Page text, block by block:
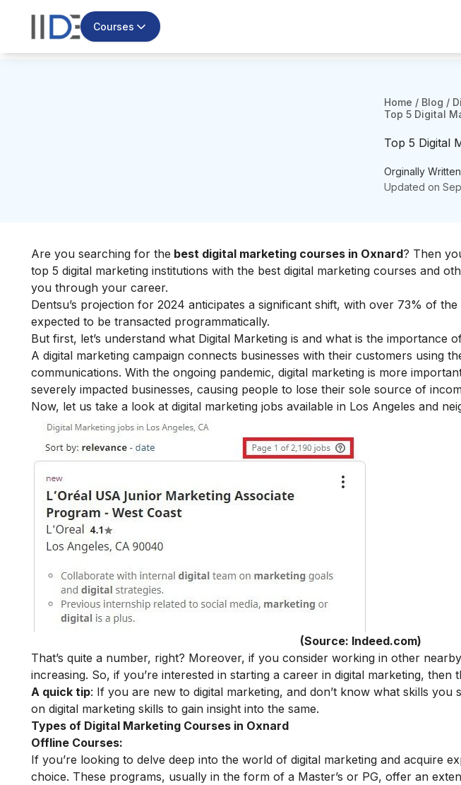
Courses
Home / Blog /
Top 5 Digital
Top 5 Digital
Orginally
Updated on
Are you searching for the best digital marketing courses in Oxnard? Then
top 5 digital marketing institutions with the best digital marketing courses and
you through your career.
Dentsu’s projection for 2024 anticipates a significant shift, with over 73% of
expected to be transacted programmatically.
But first, let’s understand what Digital Marketing is and what is the importance
A digital marketing campaign connects businesses with their customers using
communications. With the ongoing pandemic, digital marketing is more
severely impacted businesses, causing people to lose their sole source of
Now, let us take a look at digital marketing jobs available in Los Angeles and
(Source: Indeed.com)
That’s quite a number, right? Moreover, if you consider working in other
increasing. So, if you’re interested in starting a career in digital marketing, then
A quick tip: If you are new to digital marketing, and don’t know what skills
on digital marketing skills to gain insight into the same.
Types of Digital Marketing Courses in Oxnard
Offline Courses:
If you’re looking to delve deep into the world of digital marketing and acquire
choice. These programs, usually in the form of a Master’s or PG, offer an